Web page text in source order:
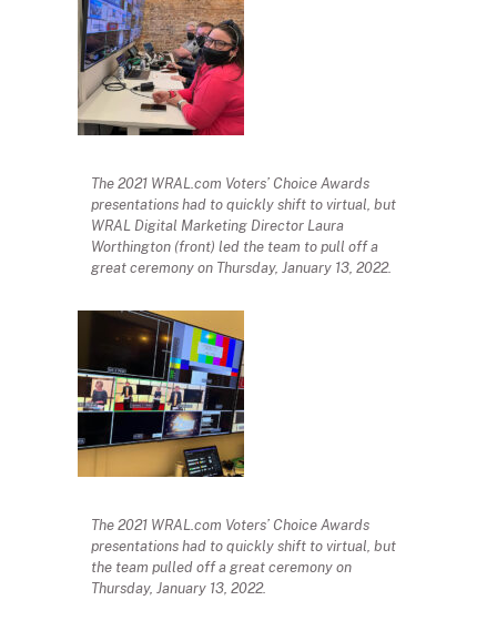
The 2021 WRAL.com Voters’ Choice Awards
presentations had to quickly shift to virtual, but
WRAL Digital Marketing Director Laura
Worthington (front) led the team to pull off a
great ceremony on Thursday, January 13, 2022.
The 2021 WRAL.com Voters’ Choice Awards
presentations had to quickly shift to virtual, but
the team pulled off a great ceremony on
Thursday, January 13, 2022.